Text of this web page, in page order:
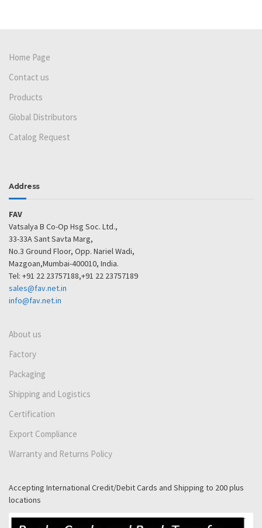
Home Page
Contact us
Products
Global Distributors
Catalog Request
Address
FAV
Vatsalya B Co-Op Hsg Soc. Ltd.,
33-33A Sant Savta Marg,
No.3 Ground Floor, Opp. Nariel Wadi,
Mazgoan,Mumbai-400010, India.
Tel: +91 22 23757188,+91 22 23757189
sales@fav.net.in
info@fav.net.in
About us
Factory
Packaging
Shipping and Logistics
Certification
Export Compliance
Warranty and Returns Policy
Accepting International Credit/Debit Cards and Shipping to 200 plus
locations